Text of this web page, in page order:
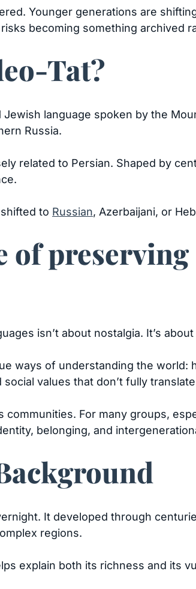
Younger generations are
becoming something archived
Tat?
language spoken by the
Russia.
related to Persian. Shaped by
to Russian, Azerbaijani, or
of preserving
isn’t about nostalgia. It’s
ways of understanding the world:
values that don’t fully
communities. For many groups,
belonging, and
It developed through
regions.
explain both its richness and its